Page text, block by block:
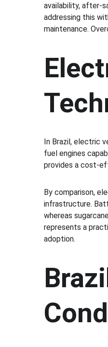
availability, after-
addressing this
maintenance.
In Brazil, electric
fuel engines
provides a cost-
By comparison,
infrastructure.
whereas
represents a
adoption.